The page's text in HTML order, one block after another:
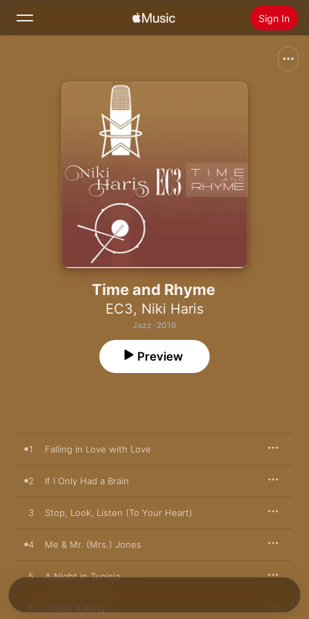
Sign In
Install Apple Music
Time and Rhyme
EC3, Niki Haris
Jazz · 2016
Preview
1 Falling in Love with Love
2 If I Only Had a Brain
3 Stop, Look, Listen (To Your Heart)
4 Me & Mr. (Mrs.) Jones
5 A Night in Tunisia
Throw It Away